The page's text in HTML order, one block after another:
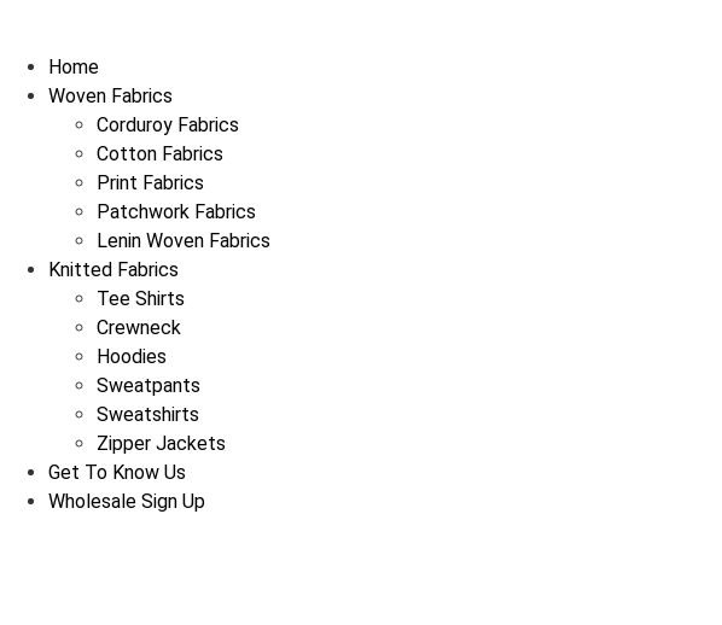
contentHome
Woven Fabrics
Corduroy Fabrics
Cotton Fabrics
Print Fabrics
Patchwork Fabrics
Lenin Woven Fabrics
Knitted Fabrics
Tee Shirts
Crewneck
Hoodies
Sweatpants
Sweatshirts
Zipper Jackets
Get To Know Us
Wholesale Sign Up